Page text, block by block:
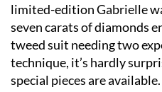
limited-edition Gabrielle
seven carats of diamonds
tweed suit needing two
technique, it’s hardly
special pieces are available.